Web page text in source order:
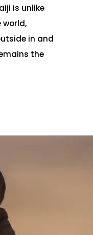
is unlike
world,
in and
the